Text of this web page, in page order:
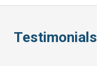
Testimonials